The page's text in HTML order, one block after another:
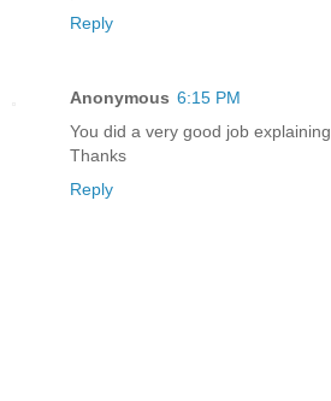
Reply
Anonymous 6:15 PM
You did a very good job explaining.
Thanks
Reply